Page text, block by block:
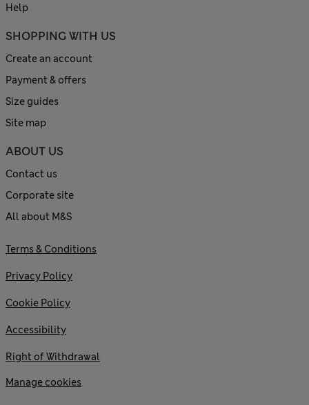
Help
SHOPPING WITH US
Create an account
Payment & offers
Size guides
Site map
ABOUT US
Contact us
Corporate site
All about M&S
Terms & Conditions
Privacy Policy
Cookie Policy
Accessibility
Right of Withdrawal
Manage cookies